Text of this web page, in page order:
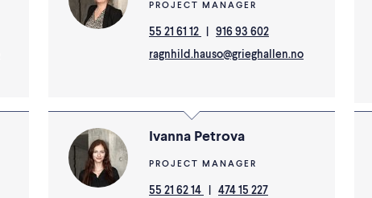
PROJECT MANAGER
55 21 61 12
916 93 602
ragnhild.hauso@grieghallen.no
Ivanna Petrova
PROJECT MANAGER
55 21 62 14
474 15 227